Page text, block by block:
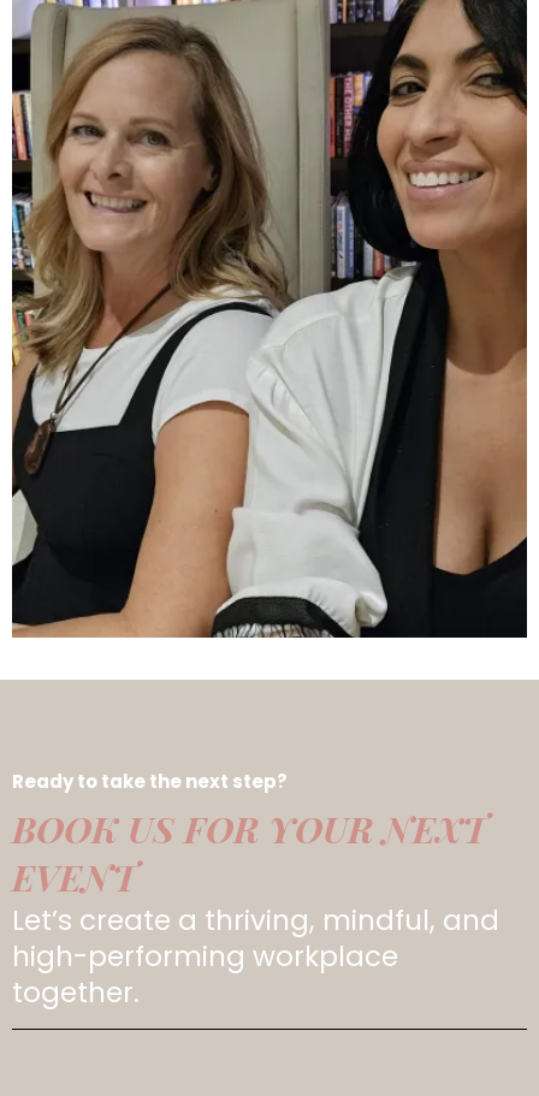
Ready to take the next step?
BOOK US FOR YOUR NEXT
EVENT
Let’s create a thriving, mindful, and
high-performing workplace
together.